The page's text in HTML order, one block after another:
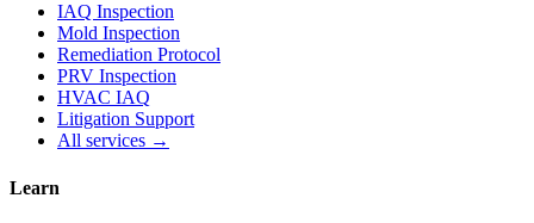
IAQ Inspection
Mold Inspection
Remediation Protocol
PRV Inspection
HVAC IAQ
Litigation Support
All services →
Learn